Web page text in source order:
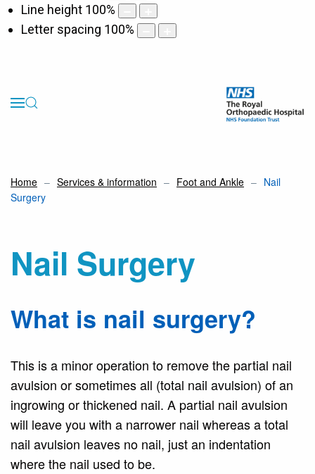
Line height 100%
Letter spacing 100%
Home Services & information Foot and Ankle
Nail
Surgery
Nail Surgery
What is nail surgery?
This is a minor operation to remove the partial nail
avulsion or sometimes all (total nail avulsion) of an
ingrowing or thickened nail. A partial nail avulsion
will leave you with a narrower nail whereas a total
nail avulsion leaves no nail, just an indentation
where the nail used to be.